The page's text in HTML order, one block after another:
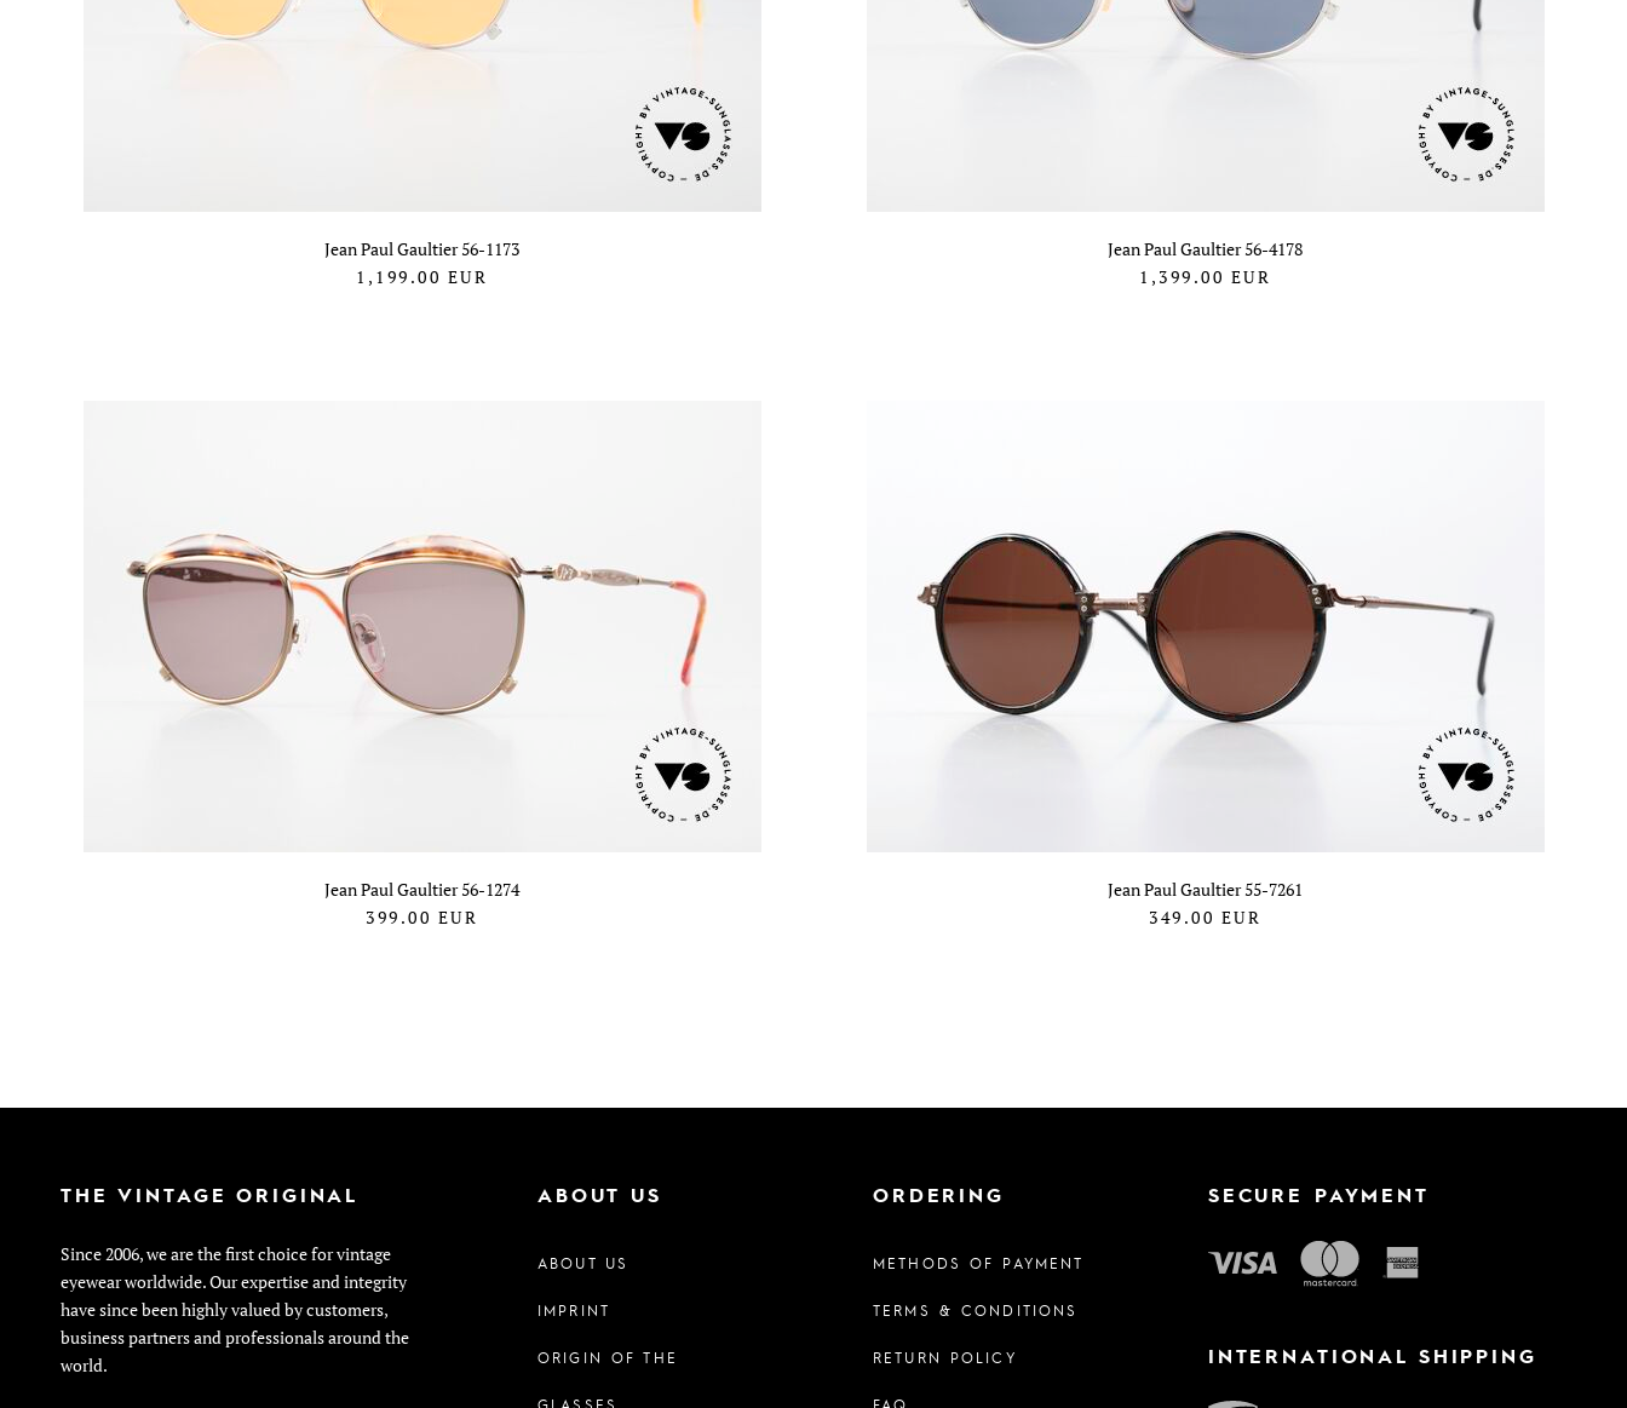
Jean Paul Gaultier 56-1173
1,199.00 EUR
Jean Paul Gaultier 56-4178
1,399.00 EUR
Jean Paul Gaultier 56-1274
399.00 EUR
Jean Paul Gaultier 55-7261
349.00 EUR
THE VINTAGE ORIGINAL
Since 2006, we are the first choice for vintage
eyewear worldwide. Our expertise and integrity
have since been highly valued by customers,
business partners and professionals around the
world.
ABOUT US
ABOUT US
IMPRINT
ORIGIN OF THE
ORDERING
METHODS OF PAYMENT
TERMS & CONDITIONS
RETURN POLICY
SECURE PAYMENT
INTERNATIONAL SHIPPING